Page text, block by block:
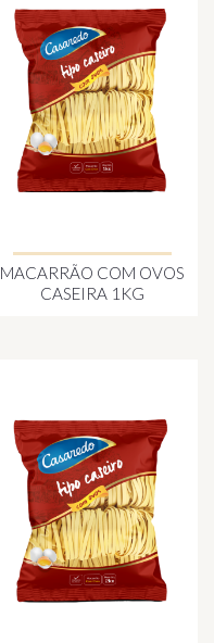
MACARRÃO COM OVOS
CASEIRA 1KG